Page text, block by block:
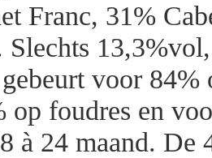
Franc, 31%
voor 84%
op foudres en
à 24 maand. De